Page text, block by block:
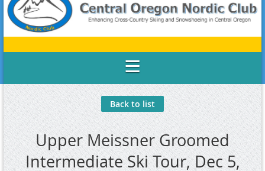
Back to list
Upper Meissner Groomed
Intermediate Ski Tour, Dec 5,